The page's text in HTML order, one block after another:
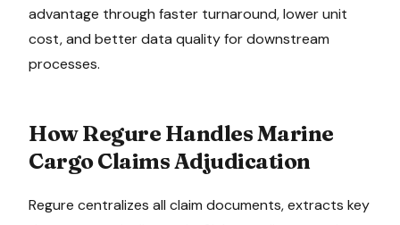
advantage through faster turnaround, lower unit
cost, and better data quality for downstream
processes.
How Regure HandlesMarine
CargoClaims Adjudication
Regure centralizes all claim documents, extracts key